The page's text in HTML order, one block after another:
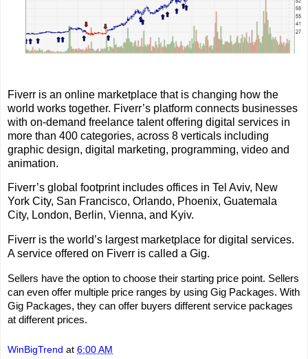
Fiverr is an online marketplace that is changing how the
world works together. Fiverr’s platform connects businesses
with on-demand freelance talent offering digital services in
more than 400 categories, across 8 verticals including
graphic design, digital marketing, programming, video and
animation.
Fiverr’s global footprint includes offices in Tel Aviv, New
York City, San Francisco, Orlando, Phoenix, Guatemala
City, London, Berlin, Vienna, and Kyiv.
Fiverr is the world’s largest marketplace for digital services.
A service offered on Fiverr is called a Gig.
Sellers have the option to choose their starting price point. Sellers
can even offer multiple price ranges by using Gig Packages. With
Gig Packages, they can offer buyers different service packages
at different prices.
WinBigTrend at 6:00 AM